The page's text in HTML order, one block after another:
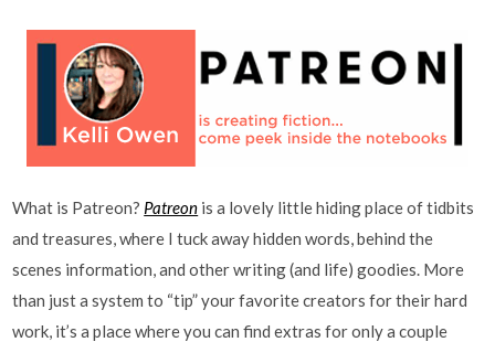
What is Patreon? Patreon is a lovely little hiding place of tidbits
and treasures, where I tuck away hidden words, behind the
scenes information, and other writing (and life) goodies. More
than just a system to “tip” your favorite creators for their hard
work, it’s a place where you can find extras for only a couple